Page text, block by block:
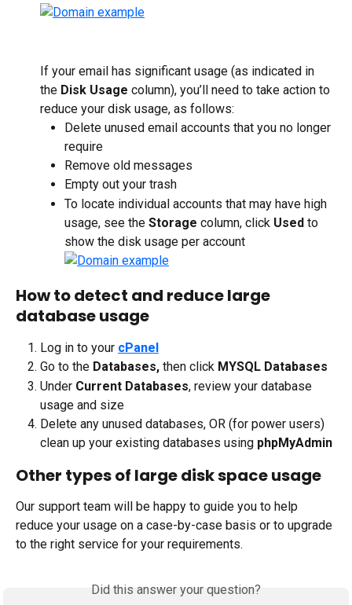
If your email has significant usage (as indicated in
the Disk Usage column), you’ll need to take action to
reduce your disk usage, as follows:
Delete unused email accounts that you no longer
require
Remove old messages
Empty out your trash
To locate individual accounts that may have high
usage, see the Storage column, click Used to
show the disk usage per account
How to detect and reduce large
database usage
Log in to your cPanel
Go to the Databases, then click MYSQL Databases
Under Current Databases, review your database
usage and size
Delete any unused databases, OR (for power users)
clean up your existing databases using phpMyAdmin
Other types of large disk space usage
Our support team will be happy to guide you to help
reduce your usage on a case-by-case basis or to upgrade
to the right service for your requirements.
Did this answer your question?